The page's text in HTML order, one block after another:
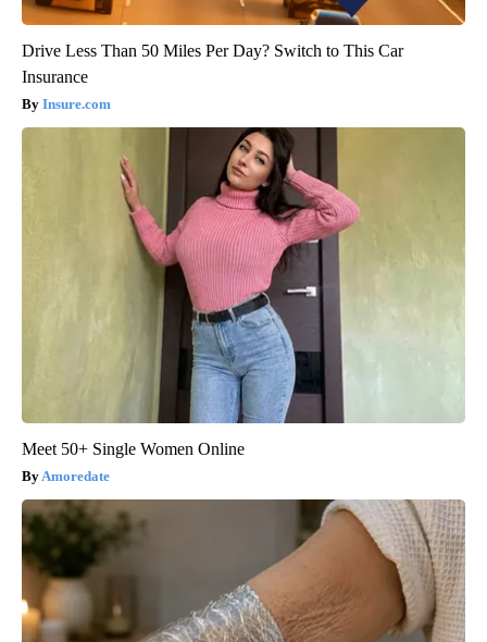
Drive Less Than 50 Miles Per Day? Switch to This Car
Insurance
Insure.com
Meet 50+ Single Women Online
Amoredate